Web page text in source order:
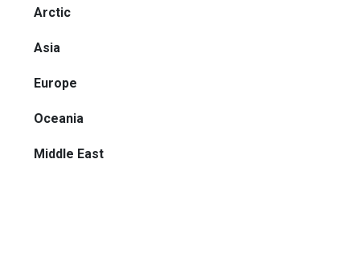
Arctic
Asia
Europe
Oceania
Middle East